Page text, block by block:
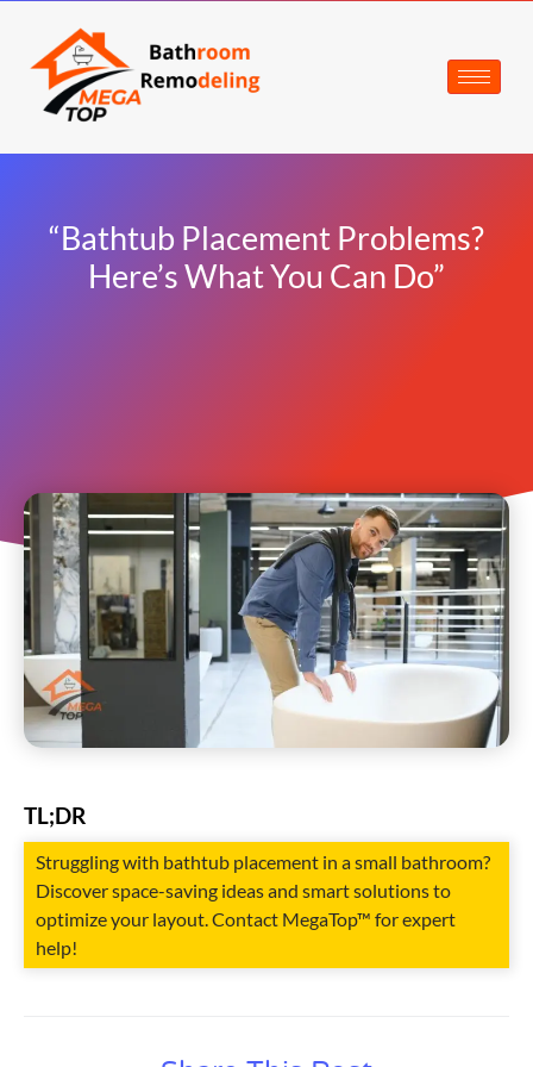
“Bathtub Placement Problems?
Here’s What You Can Do”
TL;DR
Struggling with bathtub placement in a small bathroom?
Discover space-saving ideas and smart solutions to
optimize your layout. Contact MegaTop™ for expert
help!